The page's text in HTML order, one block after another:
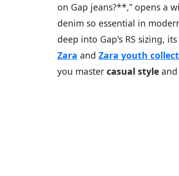
on Gap jeans?**,” opens a
denim so essential in
deep into Gap's RS sizing,
Zara and Zara youth
you master casual style